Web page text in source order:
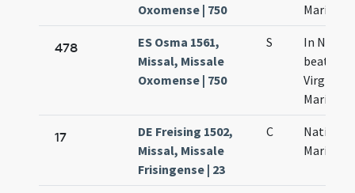
Oxomense | 750
Mariae
478
ES Osma 1561,
Missal, Missale
Oxomense | 750
S
In
Virginis
Mariae
17
DE Freising 1502,
Missal, Missale
Frisingense | 23
C
Nativitas
Mariae